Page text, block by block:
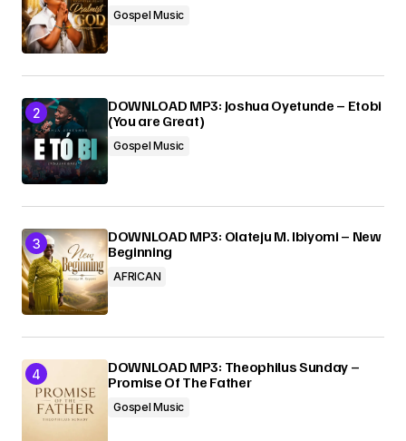
Gospel Music
DOWNLOAD MP3: Joshua Oyetunde – Etobi
(You are Great)
Gospel Music
DOWNLOAD MP3: Olateju M. Ibiyomi – New
Beginning
AFRICAN
DOWNLOAD MP3: Theophilus Sunday –
Promise Of The Father
Gospel Music